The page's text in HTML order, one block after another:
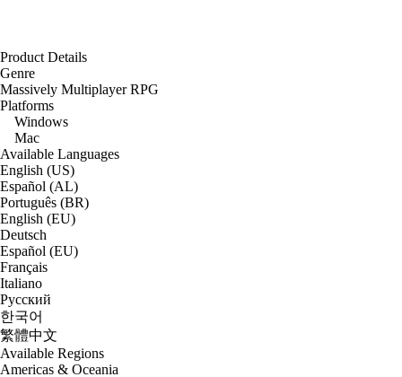
Product Details
Genre
Massively Multiplayer RPG
Platforms
Windows
Mac
Available Languages
English (US)
Español (AL)
Português (BR)
English (EU)
Deutsch
Español (EU)
Français
Italiano
Русский
한국어
繁體中文
Available Regions
Americas & Oceania